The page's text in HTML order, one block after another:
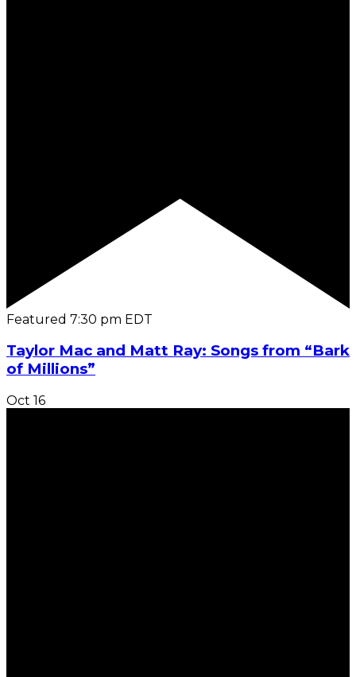
Featured 7:30 pm EDT
Taylor Mac and Matt Ray: Songs from “Bark
of Millions”
Oct 16